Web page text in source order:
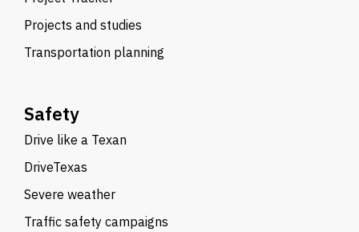
Projects and studies
Transportation planning
Safety
Drive like a Texan
DriveTexas
Severe weather
Traffic safety campaigns